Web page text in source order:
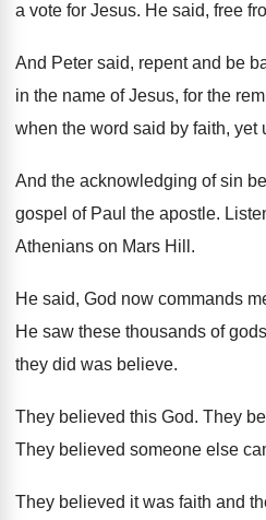
a vote for Jesus. He said, free
And Peter said, repent and be
in the name of Jesus, for the
when the word said by faith, yet
And the acknowledging of sin
gospel of Paul the apostle.
Athenians on Mars Hill .
He said, God now commands
He saw these thousands of
they did was believe.
They believed this God. They
They believed someone else
They believed it was faith and